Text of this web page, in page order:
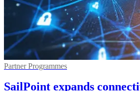
Partner Programmes
SailPoint expands